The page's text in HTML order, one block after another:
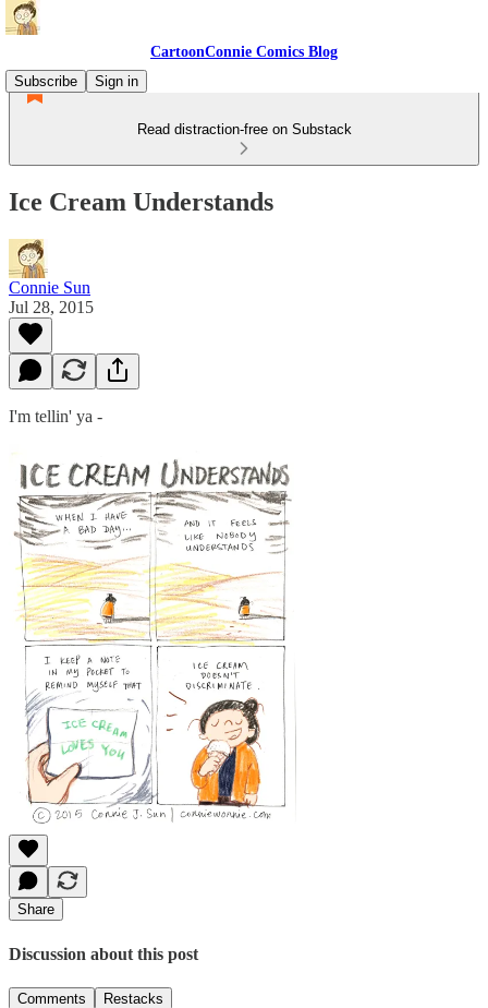
CartoonConnie Comics Blog
Subscribe
Sign in
Read distraction-free on Substack
Ice Cream Understands
Connie Sun
Jul 28, 2015
I'm tellin' ya -
Share
Discussion about this post
Comments Restacks